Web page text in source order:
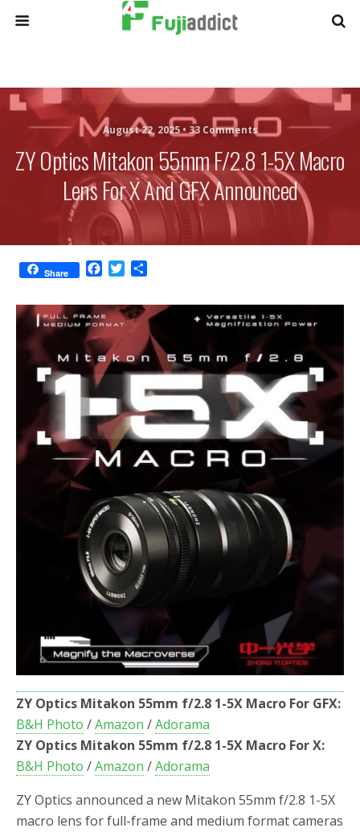
August 22, 2025 •33 Comments
ZY Optics Mitakon 55mm F/2.8 1-5X Macro
Lens For X And GFX Announced
Share
c
e
o
o
k
i
t
r
a
r
e
ZY Optics Mitakon 55mm f/2.8 1-5X Macro For GFX:
B&H Photo /Amazon /Adorama
ZY Optics Mitakon 55mm f/2.8 1-5X Macro For X:
B&H Photo /Amazon /Adorama
ZY Optics announced a new Mitakon 55mm f/2.8 1-5X
macro lens for full-frame and medium format cameras